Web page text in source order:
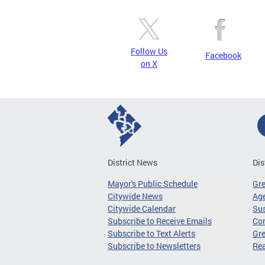
Follow Us
on X
Facebook
District News
Mayor's Public Schedule
Citywide News
Citywide Calendar
Subscribe to Receive Emails
Subscribe to Text Alerts
Subscribe to Newsletters